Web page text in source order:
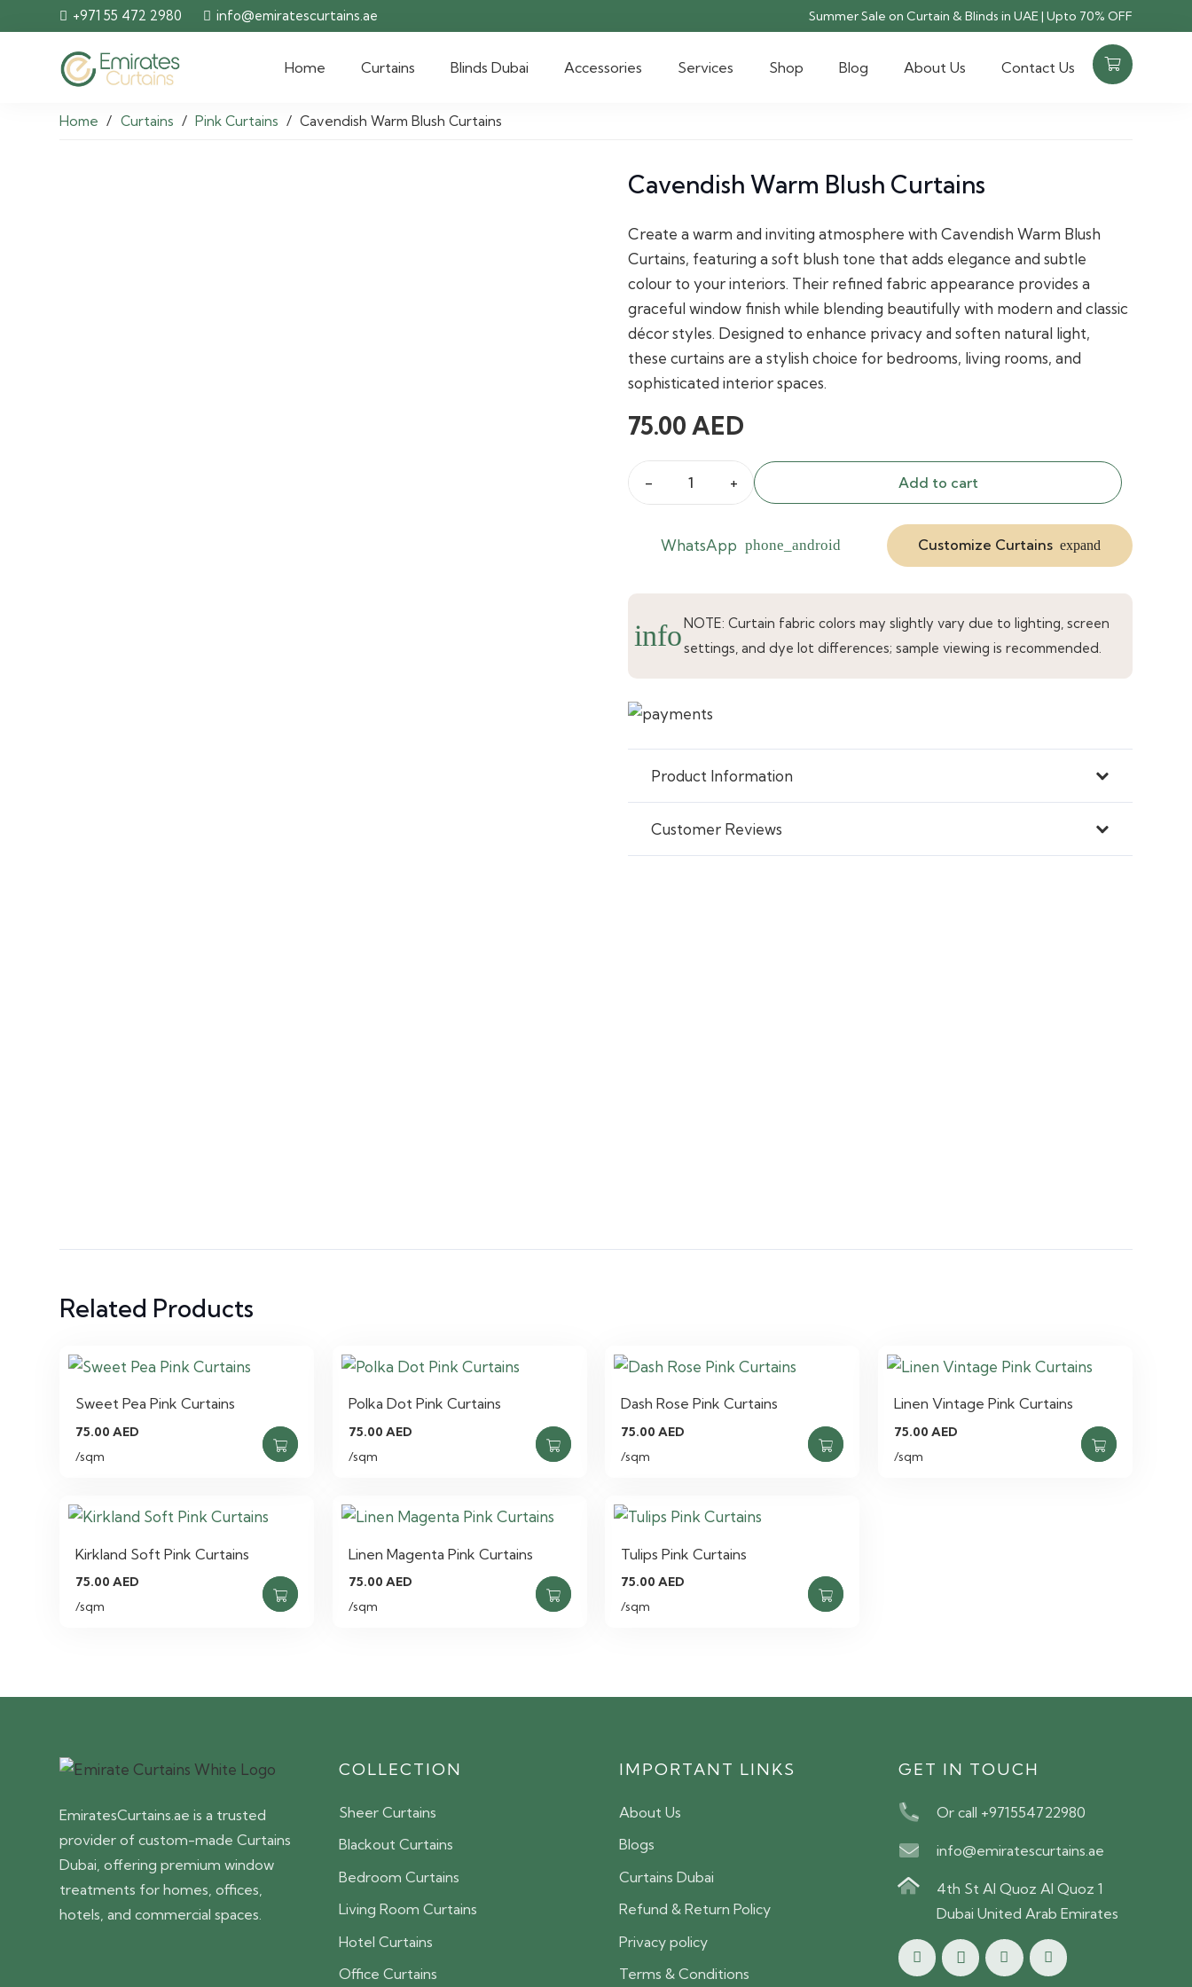
+971 55 472 2980 info@emiratescurtains.ae Summer Sale on Curtain & Blinds in UAE | Upto 70% OFF
Home Curtains Blinds Dubai Accessories Services Shop Blog About Us Contact Us
Home / Curtains / Pink Curtains / Cavendish Warm Blush Curtains
Cavendish Warm Blush Curtains
Create a warm and inviting atmosphere with Cavendish Warm Blush
Curtains, featuring a soft blush tone that adds elegance and subtle
colour to your interiors. Their refined fabric appearance provides a
graceful window finish while blending beautifully with modern and classic
décor styles. Designed to enhance privacy and soften natural light,
these curtains are a stylish choice for bedrooms, living rooms, and
sophisticated interior spaces.
75.00AED
Cavendish
Blush
quantity
Add to cart
WhatsApp phone_android Customize Curtains expand
info NOTE: Curtain fabric colors may slightly vary due to lighting, screen
settings, and dye lot differences; sample viewing is recommended.
Product Information
Customer Reviews
Related Products
Sweet Pea Pink Curtains
75.00AED
/sqm
Polka Dot Pink Curtains
75.00 AED
/sqm
Dash Rose Pink Curtains
75.00AED
/sqm
Linen Vintage Pink Curtains
75.00 AED
/sqm
Kirkland Soft Pink Curtains
75.00AED
/sqm
Linen Magenta Pink Curtains
75.00 AED
/sqm
Tulips Pink Curtains
75.00AED
/sqm
EmiratesCurtains.ae is a trusted
provider of custom-made Curtains
Dubai, offering premium window
treatments for homes, offices,
hotels, and commercial spaces.
COLLECTION
Sheer Curtains
Blackout Curtains
Bedroom Curtains
Living Room Curtains
Hotel Curtains
Office Curtains
IMPORTANT LINKS
About Us
Blogs
Curtains Dubai
Refund & Return Policy
Privacy policy
Terms & Conditions
GET IN TOUCH
Or call +971554722980
info@emiratescurtains.ae
4th St Al Quoz Al Quoz 1
Dubai United Arab Emirates